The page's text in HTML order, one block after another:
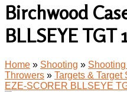
Birchwood
BLLSEYE TGT
Home » Shooting »
Throwers » Targets & Target
EZE-SCORER BLLSEYE